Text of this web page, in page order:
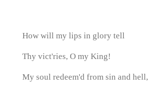
How will my lips in glory tell
Thy vict'ries, O my King!
My soul redeem'd from sin and hell,